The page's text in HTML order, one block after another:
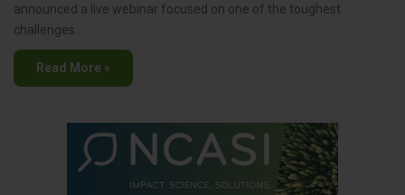
announced a live webinar focused on one of the toughest
challenges…
Read More »